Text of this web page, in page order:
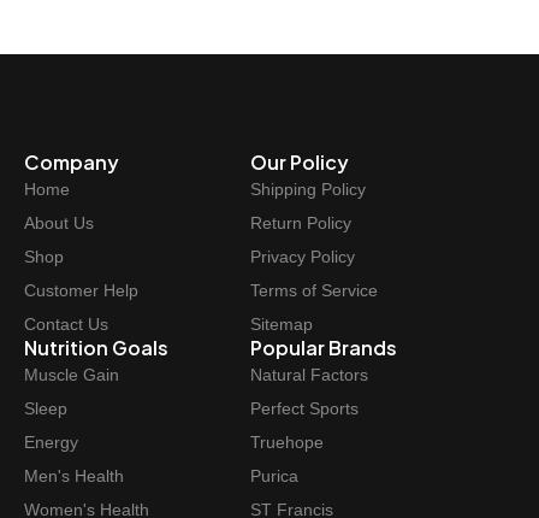
Company
Home
About Us
Shop
Customer Help
Contact Us
Our Policy
Shipping Policy
Return Policy
Privacy Policy
Terms of Service
Sitemap
Nutrition Goals
Muscle Gain
Sleep
Energy
Men's Health
Women's Health
Popular Brands
Natural Factors
Perfect Sports
Truehope
Purica
ST Francis